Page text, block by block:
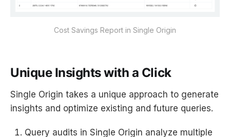
Cost Savings Report in Single Origin
Unique Insights with a Click
Single Origin takes a unique approach to generate
insights and optimize existing and future queries.
Query audits in Single Origin analyze multiple